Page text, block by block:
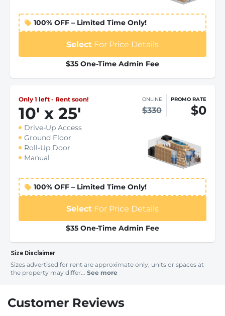
100% OFF – Limited Time Only!
Select For Price Details
$35 One-Time Admin Fee
Only 1 left - Rent soon!
10' x 25'
ONLINE
$330
PROMO RATE
$0
Drive-Up Access
Ground Floor
Roll-Up Door
Manual
100% OFF – Limited Time Only!
Select For Price Details
$35 One-Time Admin Fee
Size Disclaimer
Sizes advertised for rent are approximate only; units or spaces at
the property may differ... See more
Customer Reviews